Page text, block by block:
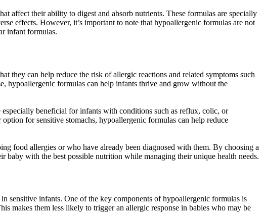
affect their ability to digest and absorb nutrients. These formulas are specially
effects. However, it’s important to note that hypoallergenic formulas are not
infant formulas.
they can help reduce the risk of allergic reactions and related symptoms such
hypoallergenic formulas can help infants thrive and grow without the
beneficial for infants with conditions such as reflux, colic, or
for sensitive stomachs, hypoallergenic formulas can help reduce
food allergies or who have already been diagnosed with them. By choosing a
with the best possible nutrition while managing their unique health needs.
sensitive infants. One of the key components of hypoallergenic formulas is
makes them less likely to trigger an allergic response in babies who may be